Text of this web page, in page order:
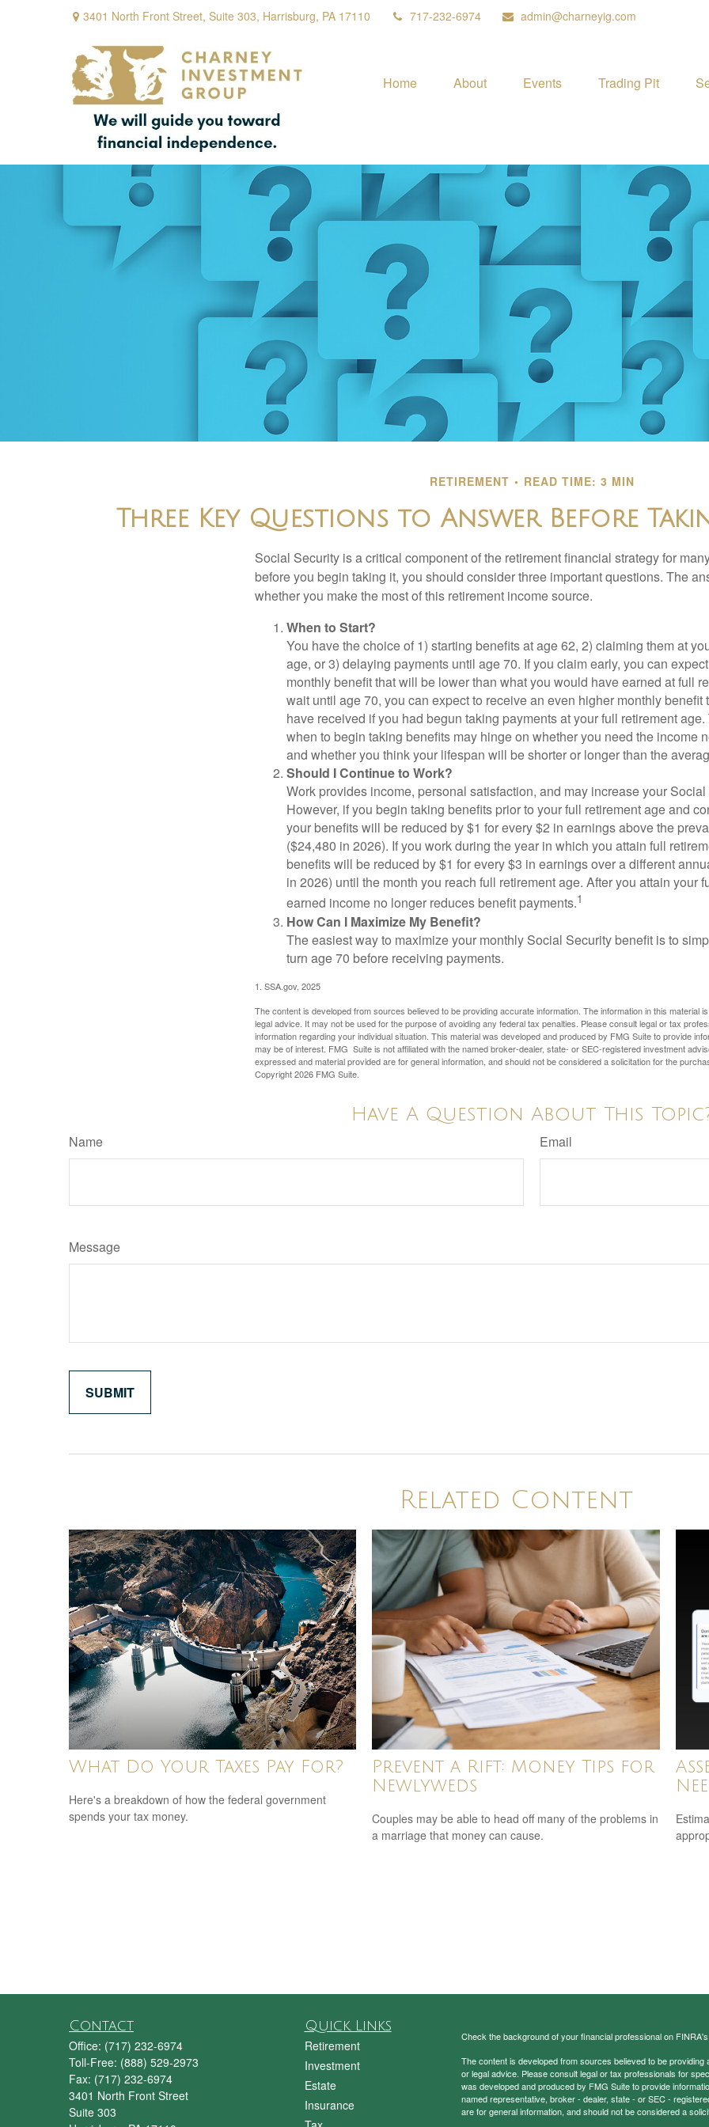
3401 North Front Street, Suite 303, Harrisburg, PA 17110 717-232-6974 admin@charneyig.com
Home About Events Trading Pit
RETIREMENT READ TIME: 3 MIN
Three Key Questions to Answer Before
Social Security is a critical component of the retirement financial strategy for
before you begin taking it, you should consider three important questions. The
whether you make the most of this retirement income source.
When to Start?
You have the choice of 1) starting benefits at age 62, 2) claiming them at
age, or 3) delaying payments until age 70. If you claim early, you can
monthly benefit that will be lower than what you would have earned at full
wait until age 70, you can expect to receive an even higher monthly benefit
have received if you had begun taking payments at your full retirement
when to begin taking benefits may hinge on whether you need the income
and whether you think your lifespan will be shorter or longer than the
Should I Continue to Work?
Work provides income, personal satisfaction, and may increase your
However, if you begin taking benefits prior to your full retirement age and
your benefits will be reduced by $1 for every $2 in earnings above the
($24,480 in 2026). If you work during the year in which you attain full
benefits will be reduced by $1 for every $3 in earnings over a different
in 2026) until the month you reach full retirement age. After you attain your
earned income no longer reduces benefit payments.1
How Can I Maximize My Benefit?
The easiest way to maximize your monthly Social Security benefit is to
turn age 70 before receiving payments.
1. SSA.gov, 2025
The content is developed from sources believed to be providing accurate information. The information in this material
legal advice. It may not be used for the purpose of avoiding any federal tax penalties. Please consult legal or tax
information regarding your individual situation. This material was developed and produced by FMG Suite to provide
may be of interest. FMG Suite is not affiliated with the named broker-dealer, state- or SEC-registered investment
expressed and material provided are for general information, and should not be considered a solicitation for the
Copyright2026 FMG Suite.
Have A Question About This
Name Email
Message
Related Content
What Do Your Taxes Pay For?
Here's a breakdown of how the federal government
spends your tax money.
Prevent a Rift: Money Tips for
Newlyweds
Couples may be able to head off many of the problems in
a marriage that money can cause.
Contact
Office: (717) 232-6974
Toll-Free: (888) 529-2973
Fax: (717) 232-6974
3401 North Front Street
Suite 303
Quick Links
Retirement
Investment
Estate
Insurance
Check the background of your financial professional on
The content is developed from sources believed to be
or legal advice. Please consult legal or tax professionals for
was developed and produced by FMG Suite to provide
named representative, broker - dealer, state - or SEC -
are for general information, and should not be considered a